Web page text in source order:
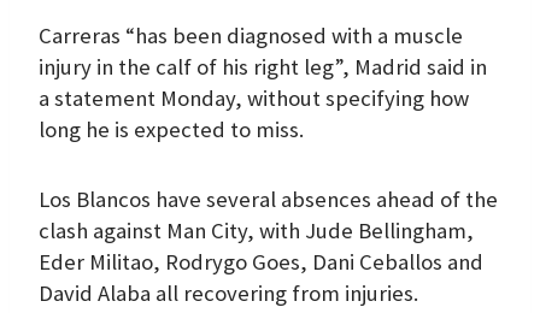
Carreras “has been diagnosed with a muscle
injury in the calf of his right leg”, Madrid said in
a statement Monday, without specifying how
long he is expected to miss.
Los Blancos have several absences ahead of the
clash against Man City, with Jude Bellingham,
Eder Militao, Rodrygo Goes, Dani Ceballos and
David Alaba all recovering from injuries.